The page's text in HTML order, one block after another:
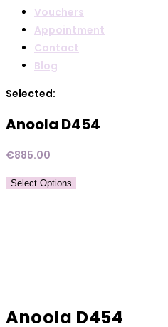
Vouchers
Appointment
Contact
Blog
Selected:
Anoola D454
€885.00
Select Options
Anoola D454